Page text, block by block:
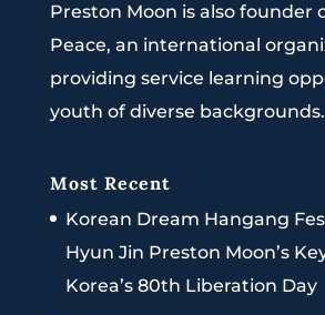
Preston Moon is also founder
Peace, an international
providing service learning
youth of diverse backgrounds.
Most Recent
Korean Dream Hangang
Hyun Jin Preston Moon’s
Korea’s 80th Liberation Day